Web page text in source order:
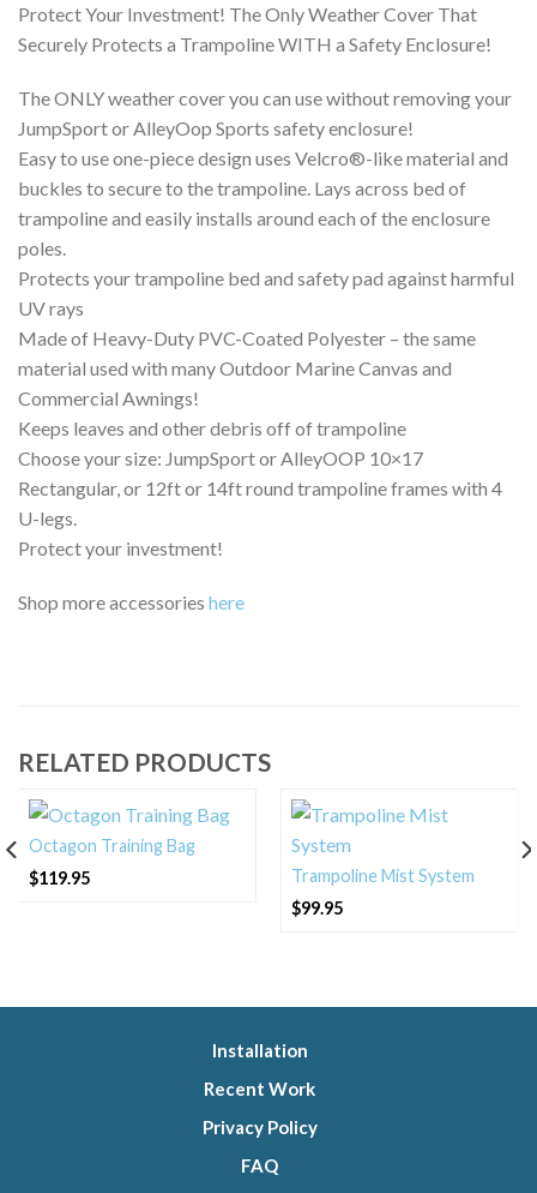
Protect Your Investment! The Only Weather Cover That
Securely Protects a Trampoline WITH a Safety Enclosure!
The ONLY weather cover you can use without removing your
JumpSport or AlleyOop Sports safety enclosure!
Easy to use one-piece design uses Velcro®-like material and
buckles to secure to the trampoline. Lays across bed of
trampoline and easily installs around each of the enclosure
poles.
Protects your trampoline bed and safety pad against harmful
UV rays
Made of Heavy-Duty PVC-Coated Polyester – the same
material used with many Outdoor Marine Canvas and
Commercial Awnings!
Keeps leaves and other debris off of trampoline
Choose your size: JumpSport or AlleyOOP 10×17
Rectangular, or 12ft or 14ft round trampoline frames with 4
U-legs.
Protect your investment!
Shop more accessories here
RELATED PRODUCTS
Octagon Training Bag
$119.95
Trampoline Mist System
$99.95
Installation
Recent Work
Privacy Policy
FAQ